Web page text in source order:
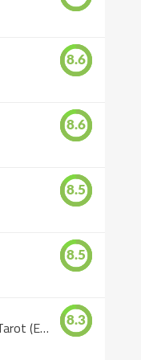
8.6
8.6
8.5
8.5
Eros: Garden of Love Tarot (Eros Tarot) 8.3